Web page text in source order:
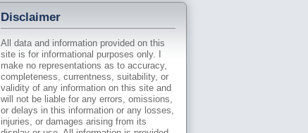
Disclaimer
All data and information provided on this
site is for informational purposes only. I
make no representations as to accuracy,
completeness, currentness, suitability, or
validity of any information on this site and
will not be liable for any errors, omissions,
or delays in this information or any losses,
injuries, or damages arising from its